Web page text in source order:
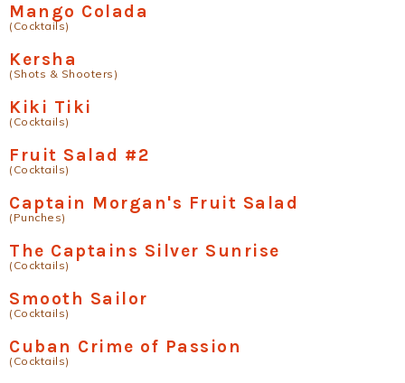
Mango Colada
(Cocktails)
Kersha
(Shots & Shooters)
Kiki Tiki
(Cocktails)
Fruit Salad #2
(Cocktails)
Captain Morgan's Fruit Salad
(Punches)
The Captains Silver Sunrise
(Cocktails)
Smooth Sailor
(Cocktails)
Cuban Crime of Passion
(Cocktails)